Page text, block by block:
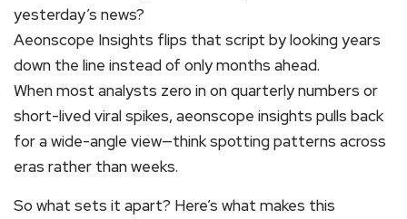
yesterday’s news?
Aeonscope Insights flips that script by looking years
down the line instead of only months ahead.
When most analysts zero in on quarterly numbers or
short-lived viral spikes, aeonscope insights pulls back
for a wide-angle view—think spotting patterns across
eras rather than weeks.
So what sets it apart? Here’s what makes this